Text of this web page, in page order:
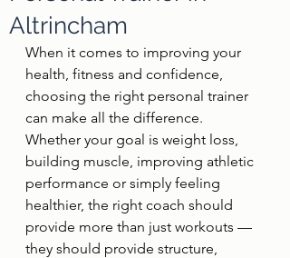
Altrincham
When it comes to improving your
health, fitness and confidence,
choosing the right personal trainer
can make all the difference.
Whether your goal is weight loss,
building muscle, improving athletic
performance or simply feeling
healthier, the right coach should
provide more than just workouts —
they should provide structure,